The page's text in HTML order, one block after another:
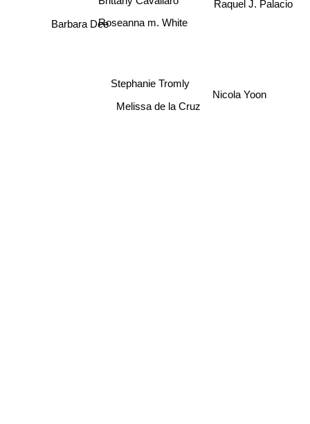
Roseanna m. White
Melissa de la Cruz
Stephanie Tromly
Barbara Dee